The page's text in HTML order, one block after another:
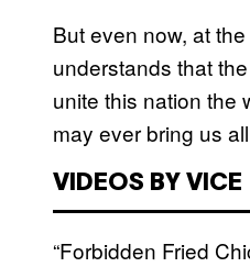
But even now, at
understands that the
unite this nation the
may ever bring us
VIDEOS BY VICE
“Forbidden Fried